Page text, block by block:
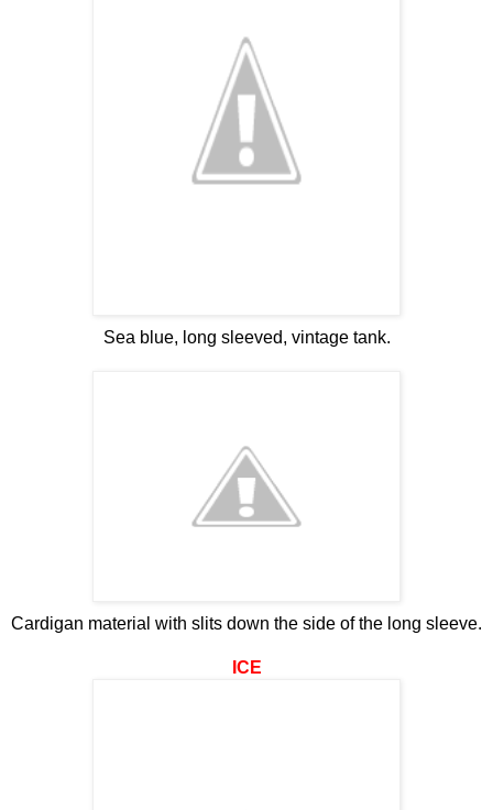
Sea blue, long sleeved, vintage tank.
Cardigan material with slits down the side of the long sleeve.
ICE